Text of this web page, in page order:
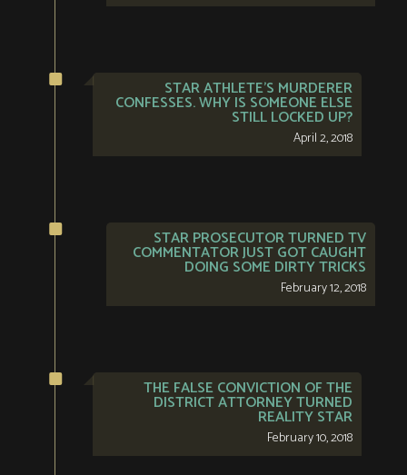
STAR ATHLETE’S MURDERER
CONFESSES. WHY IS SOMEONE ELSE
STILL LOCKED UP?
April 2, 2018
STAR PROSECUTOR TURNED TV
COMMENTATOR JUST GOT CAUGHT
DOING SOME DIRTY TRICKS
February 12, 2018
THE FALSE CONVICTION OF THE
DISTRICT ATTORNEY TURNED
REALITY STAR
February 10, 2018